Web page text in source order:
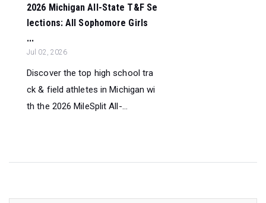
2026 Michigan All-State T&F Se
lections: All Sophomore Girls
...
Jul 02, 2026
Discover the top high school tra
ck & field athletes in Michigan wi
th the 2026 MileSplit All-...